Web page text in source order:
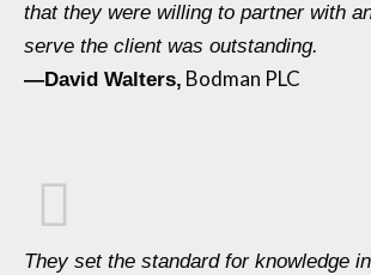
that they were willing to partner with
serve the client was outstanding.
—David Walters, Bodman PLC
They set the standard for knowledge